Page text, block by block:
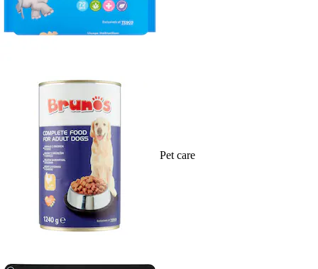
Pet care